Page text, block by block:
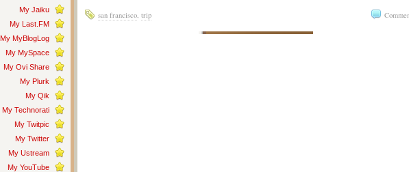
My Jaiku
My Last.FM
My MyBlogLog
My MySpace
My Ovi Share
My Plurk
My Qik
My Technorati
My Twitpic
My Twitter
My Ustream
My YouTube
san francisco, trip